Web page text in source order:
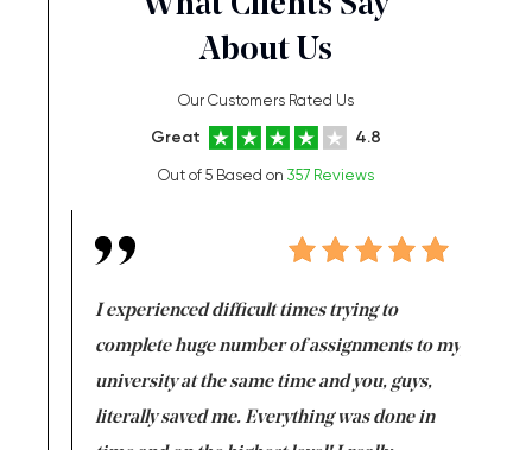
About Us
Our Customers Rated Us
Great 4.8
Out of 5 Based on 357 Reviews
I experienced difficult times trying to
complete huge number of assignments to my
university at the same time and you, guys,
literally saved me. Everything was done in